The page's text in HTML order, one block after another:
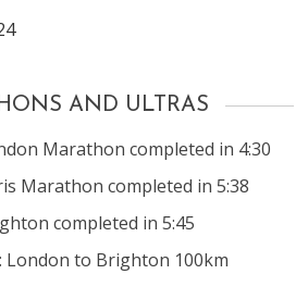
AND ULTRAS
Marathon completed in 4:30
Marathon completed in 5:38
completed in 5:45
London to Brighton 100km